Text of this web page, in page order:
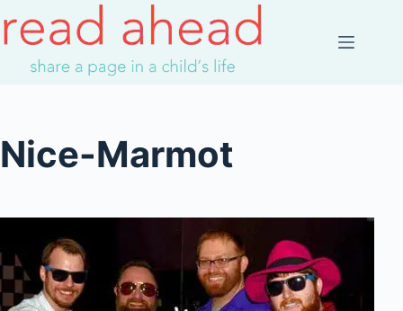
to
content
Nice-Marmot